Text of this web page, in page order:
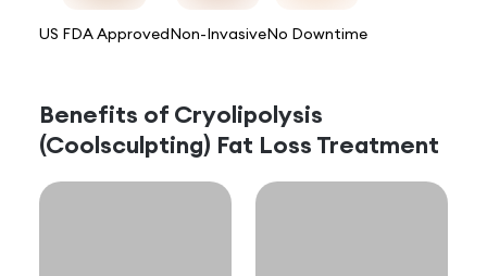
US FDA ApprovedNon-InvasiveNo Downtime
Benefits of Cryolipolysis
(Coolsculpting) Fat Loss Treatment